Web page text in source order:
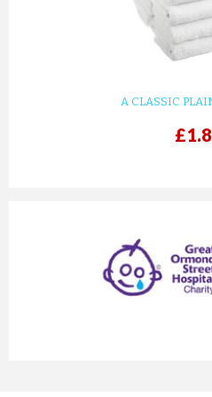
PERSONALISED
A CLASSIC